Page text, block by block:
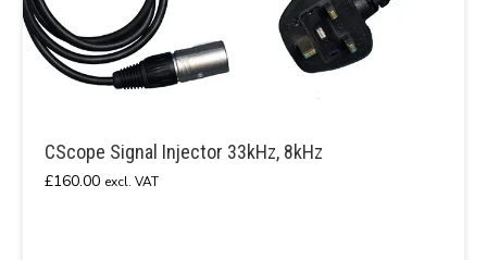
CScope Signal Injector 33kHz, 8kHz
£160.00 excl. VAT